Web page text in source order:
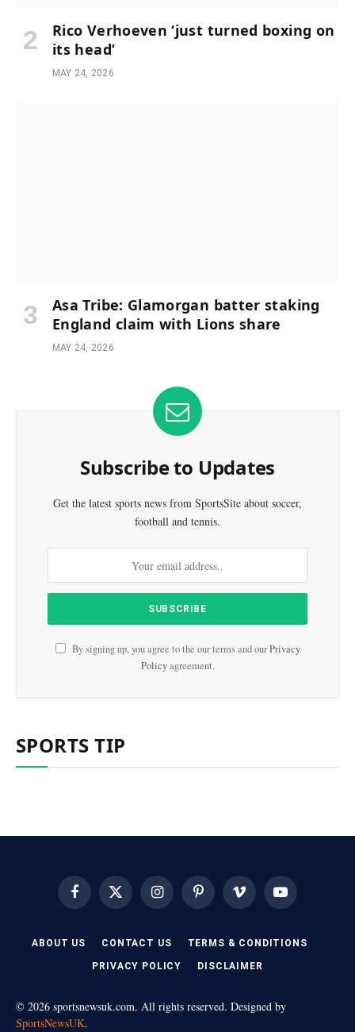
Rico Verhoeven ‘just turned boxing on
its head’
MAY 24, 2026
Asa Tribe: Glamorgan batter staking
England claim with Lions share
MAY 24, 2026
Subscribe to Updates
Get the latest sports news from SportsSite about soccer,
football and tennis.
By signing up, you agree to the our terms and ourPrivacy
Policyagreement.
SPORTS TIP
FacebookX
(Twitter)
InstagramPinterest Vimeo YouTube
ABOUT US CONTACT US TERMS & CONDITIONS
PRIVACY POLICY DISCLAIMER
© 2026 sportsnewsuk.com. All rights reserved. Designed by
SportsNewsUK.